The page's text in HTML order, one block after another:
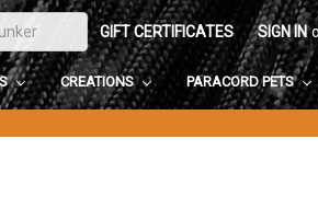
GIFT CERTIFICATES SIGN IN
CREATIONS PARACORD PETS